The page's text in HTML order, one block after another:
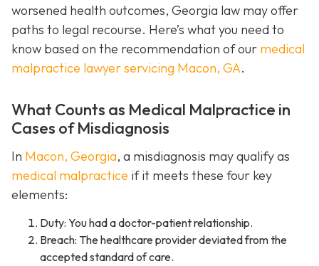
worsened health outcomes, Georgia law may offer
paths to legal recourse. Here’s what you need to
know based on the recommendation of our medical
malpractice lawyer servicing Macon, GA.
What Counts as Medical Malpractice in
Cases of Misdiagnosis
In Macon, Georgia, a misdiagnosis may qualify as
medical malpractice if it meets these four key
elements:
Duty: You had a doctor-patient relationship.
Breach: The healthcare provider deviated from the
accepted standard of care.